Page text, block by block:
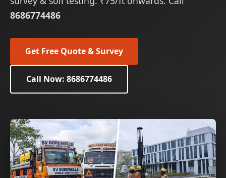
8686774486
Get Free Quote & Survey
Call Now: 8686774486